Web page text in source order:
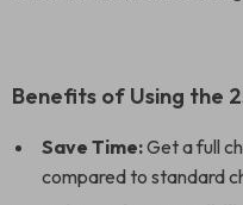
Benefits of Using the
Save Time:Get a full
compared to standard